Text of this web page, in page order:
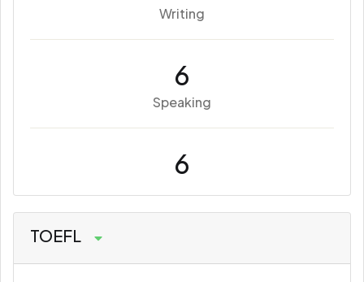
Writing
6
Speaking
6
TOEFL